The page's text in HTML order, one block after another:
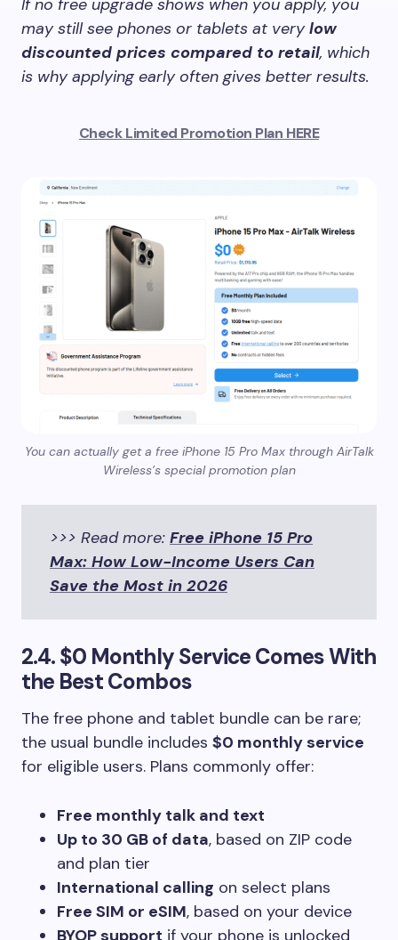
If no free upgrade shows when you apply, you
may still see phones or tablets at verylow
discounted prices compared to retail, which
is why applying early often gives better results.
Check Limited Promotion Plan HERE
You can actually get a free iPhone 15 Pro Max through AirTalk
Wireless’s special promotion plan
>>> Read more: Free iPhone 15 Pro
Max: How Low-Income Users Can
Save the Most in 2026
2.4. $0 Monthly Service Comes With
the Best Combos
The free phone and tablet bundle can be rare;
the usual bundle includes $0 monthly service
for eligible users. Plans commonly offer:
Free monthly talk and text
Up to 30 GB of data, based on ZIP code
and plan tier
International calling on select plans
Free SIM or eSIM, based on your device
BYOP support if your phone is unlocked